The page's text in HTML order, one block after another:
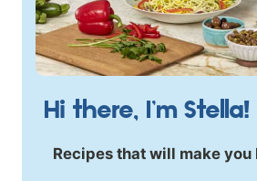
Hi there, I’m Stella!
Recipes that will make